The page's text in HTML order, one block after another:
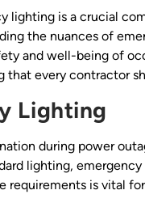
lighting is a crucial
the nuances of
and well-being of
every contractor
Lighting
during power
lighting,
is vital